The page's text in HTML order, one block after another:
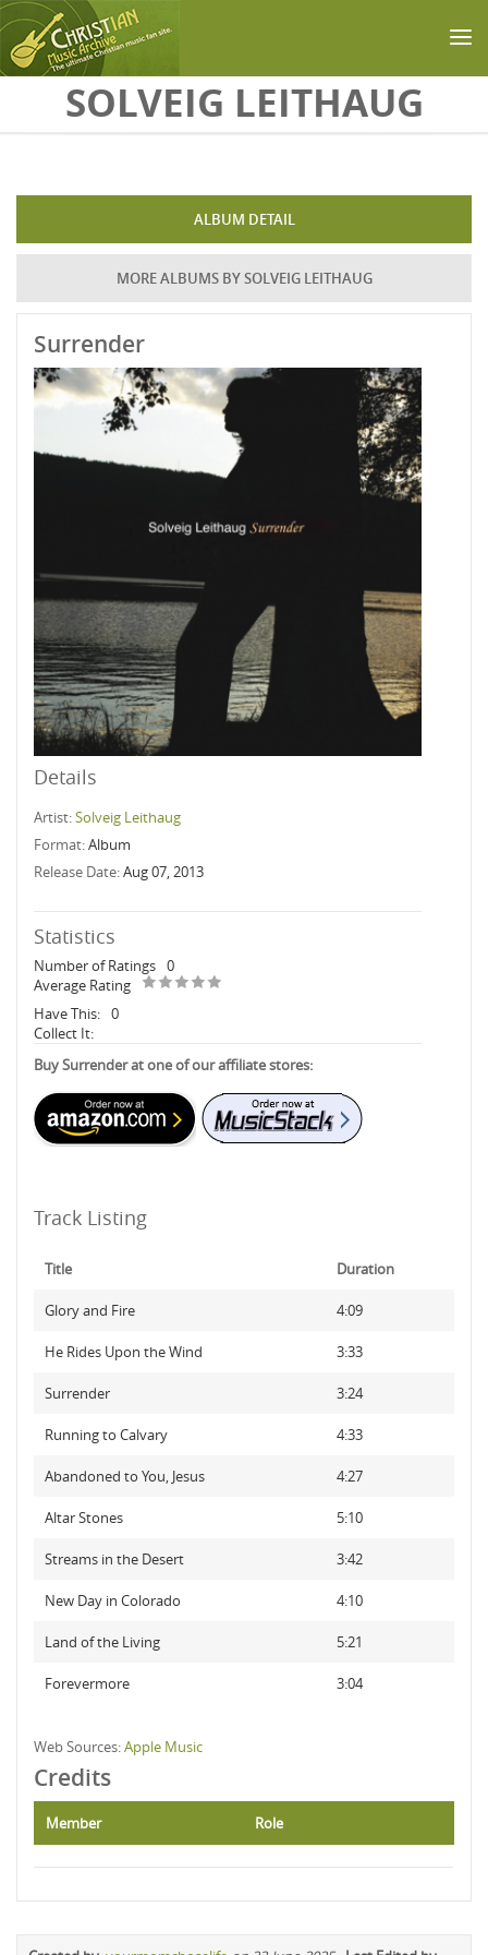
Skip to main contentSOLVEIG LEITHAUG
ALBUM DETAIL
MORE ALBUMS BY SOLVEIG LEITHAUG
Surrender
Details
Artist:Solveig Leithaug
Format:Album
Release Date:Aug 07, 2013
Statistics
Number of Ratings 0
Average Rating
Have This: 0
Collect It:
Buy Surrender at one of our affiliate stores:
Track Listing
Title Duration
Glory and Fire 4:09
He Rides Upon the Wind 3:33
Surrender 3:24
Running to Calvary 4:33
Abandoned to You, Jesus 4:27
Altar Stones 5:10
Streams in the Desert 3:42
New Day in Colorado 4:10
Land of the Living 5:21
Forevermore 3:04
Web Sources:Apple Music
Credits
Member Role